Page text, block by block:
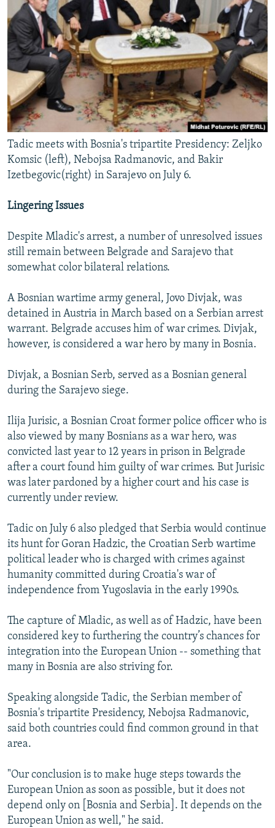
Tadic meets with Bosnia's tripartite Presidency: Zeljko
Komsic (left), Nebojsa Radmanovic, and Bakir
Izetbegovic(right) in Sarajevo on July 6.
Lingering Issues
Despite Mladic's arrest, a number of unresolved issues
still remain between Belgrade and Sarajevo that
somewhat color bilateral relations.
A Bosnian wartime army general, Jovo Divjak, was
detained in Austria in March based on a Serbian arrest
warrant. Belgrade accuses him of war crimes. Divjak,
however, is considered a war hero by many in Bosnia.
Divjak, a Bosnian Serb, served as a Bosnian general
during the Sarajevo siege.
Ilija Jurisic, a Bosnian Croat former police officer who is
also viewed by many Bosnians as a war hero, was
convicted last year to 12 years in prison in Belgrade
after a court found him guilty of war crimes. But Jurisic
was later pardoned by a higher court and his case is
currently under review.
Tadic on July 6 also pledged that Serbia would continue
its hunt for Goran Hadzic, the Croatian Serb wartime
political leader who is charged with crimes against
humanity committed during Croatia's war of
independence from Yugoslavia in the early 1990s.
The capture of Mladic, as well as of Hadzic, have been
considered key to furthering the country’s chances for
integration into the European Union -- something that
many in Bosnia are also striving for.
Speaking alongside Tadic, the Serbian member of
Bosnia's tripartite Presidency, Nebojsa Radmanovic,
said both countries could find common ground in that
area.
"Our conclusion is to make huge steps towards the
European Union as soon as possible, but it does not
depend only on [Bosnia and Serbia]. It depends on the
European Union as well," he said.